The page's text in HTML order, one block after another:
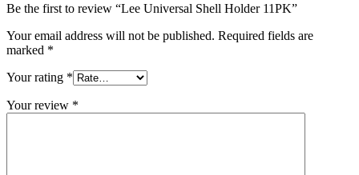
Be the first to review “Lee Universal Shell Holder 11PK”
Your email address will not be published. Required fields are
marked *
Your rating *
Your review *